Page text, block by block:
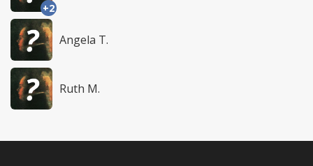
+2
Angela T.
Ruth M.